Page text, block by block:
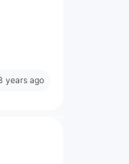
years ago